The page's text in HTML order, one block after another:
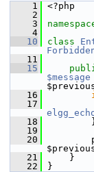
    1
<?php
    2
    3
    4
   10
class
   11
   15
$message
   16
   17
   18
   19
   20
   21
}
   22
}